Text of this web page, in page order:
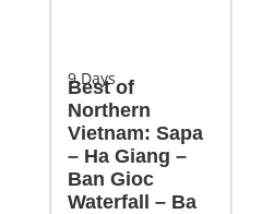
9Days
Best of
Northern
Vietnam: Sapa
– Ha Giang –
Ban Gioc
Waterfall – Ba